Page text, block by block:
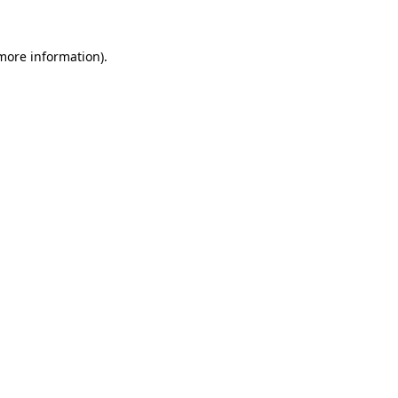
information).